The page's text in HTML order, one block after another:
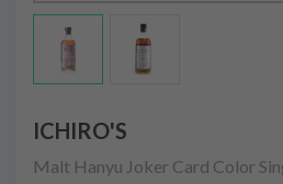
ICHIRO'S
Malt Hanyu Joker Card Color